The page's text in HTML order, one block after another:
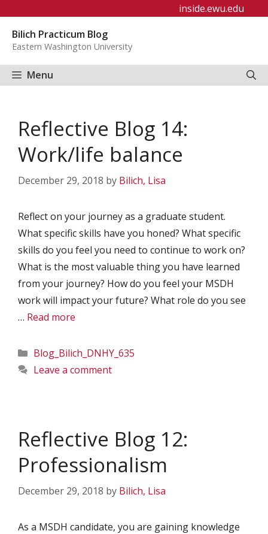
content
inside.ewu.edu
Bilich Practicum Blog
Eastern Washington University
Menu
Reflective Blog 14:
Work/life balance
December 29, 2018 by Bilich, Lisa
Reflect on your journey as a graduate student.
What specific skills have you honed? What specific
skills do you feel you need to continue to work on?
What is the most valuable thing you have learned
from your journey? How do you feel your MSDH
work will impact your future? What role do you see
… Read more
Categories
Blog_Bilich_DNHY_635
Leave a comment
Reflective Blog 12:
Professionalism
December 29, 2018 by Bilich, Lisa
As a MSDH candidate, you are gaining knowledge